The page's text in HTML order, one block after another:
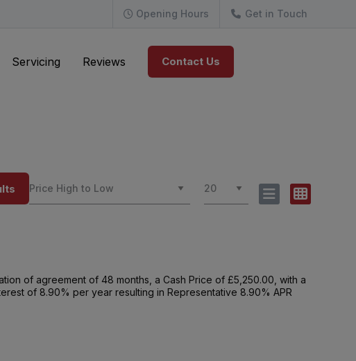
Opening Hours Get in Touch
Servicing Reviews Contact Us
of agreement of 48 months, a Cash Price of £5,250.00, with a
of 8.90% per year resulting in Representative 8.90% APR